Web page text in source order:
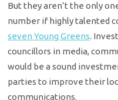
But they aren’t the only
number if highly talented
seven Young Greens.
councillors in media,
would be a sound
parties to improve their
communications.